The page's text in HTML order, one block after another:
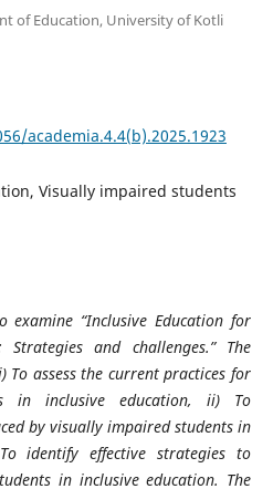
of Education, University of Kotli
academia.4.4(b).2025.1923
Visually impaired students
examine “Inclusive Education for
and challenges.” The
To assess the current practices for
in inclusive education, ii) To
by visually impaired students in
identify effective strategies to
in inclusive education. The